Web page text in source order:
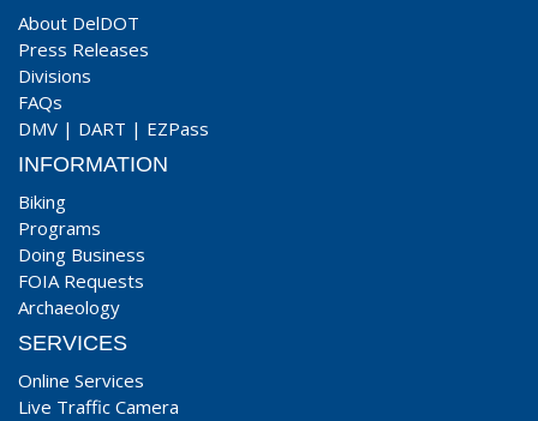
About DelDOT
Press Releases
Divisions
FAQs
DMV | DART | EZPass
INFORMATION
Biking
Programs
Doing Business
FOIA Requests
Archaeology
SERVICES
Online Services
Live Traffic Camera